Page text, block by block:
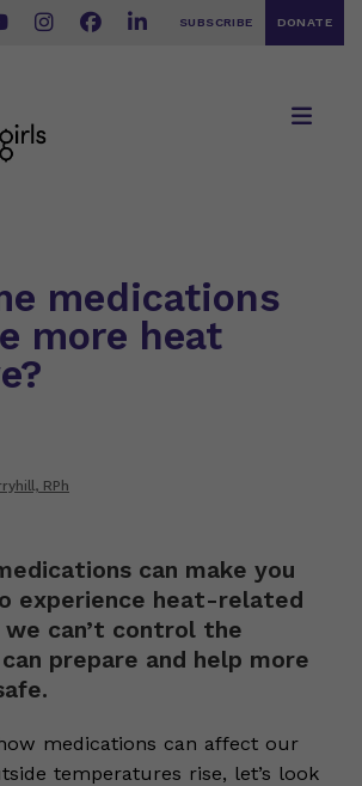
SUBSCRIBE DONATE
medications
more heat
RPh
can make you
experience heat-related
we can’t control the
prepare and help more
medications can affect our
temperatures rise, let’s look